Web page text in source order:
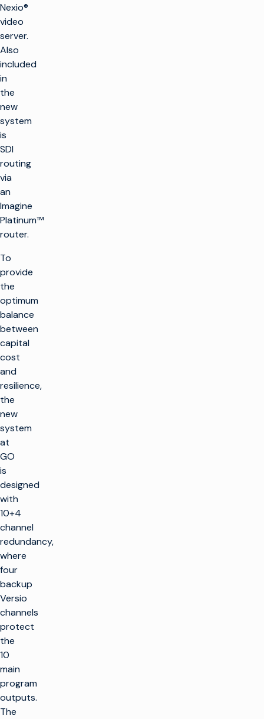
Nexio®
video
server.
Also
included
in
the
new
system
is
SDI
routing
via
an
Imagine
Platinum™
router.
To
provide
the
optimum
balance
between
capital
cost
and
resilience,
the
new
system
at
GO
is
designed
with
10+4
channel
redundancy,
where
four
backup
Versio
channels
protect
the
10
main
program
outputs.
The